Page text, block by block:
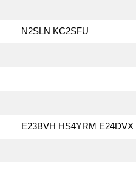
N2SLN KC2SFU
E23BVH HS4YRM E24DVX